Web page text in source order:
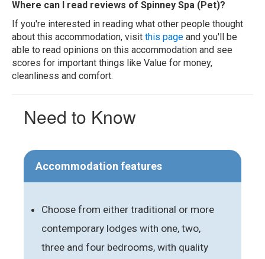
Where can I read reviews of Spinney Spa (Pet)?
If you're interested in reading what other people thought
about this accommodation, visit this page and you'll be
able to read opinions on this accommodation and see
scores for important things like Value for money,
cleanliness and comfort.
Need to Know
Accommodation features
Choose from either traditional or more
contemporary lodges with one, two,
three and four bedrooms, with quality